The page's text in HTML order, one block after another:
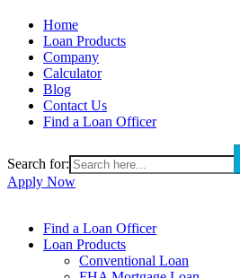
Home
Loan Products
Company
Calculator
Blog
Contact Us
Find a Loan Officer
Search for:
Apply Now
Find a Loan Officer
Loan Products
Conventional Loan